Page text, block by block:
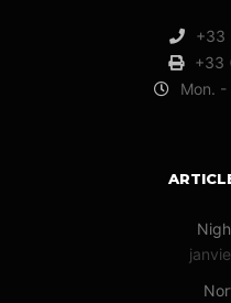
+33
+33
Mon. -